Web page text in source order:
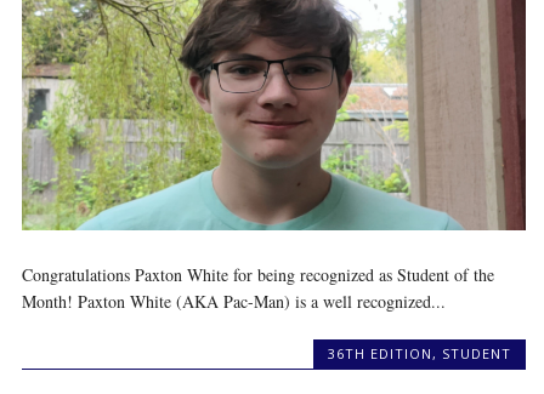
Congratulations Paxton White for being recognized as Student of the
Month! Paxton White (AKA Pac-Man) is a well recognized...
36TH EDITION, STUDENT